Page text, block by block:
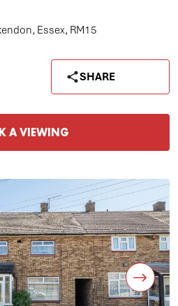
Essex, RM15
SHARE
A VIEWING